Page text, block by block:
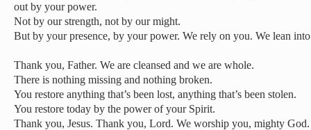
out by your power.
Not by our strength, not by our might.
But by your presence, by your power. We rely on you. We lean
Thank you, Father. We are cleansed and we are whole.
There is nothing missing and nothing broken.
You restore anything that’s been lost, anything that’s been stolen.
You restore today by the power of your Spirit.
Thank you, Jesus. Thank you, Lord. We worship you, mighty God.